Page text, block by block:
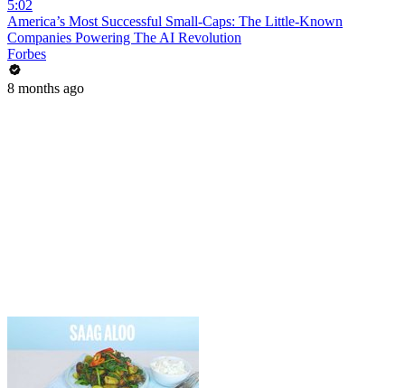
5:02
America’s Most Successful Small-Caps: The Little-Known
Companies Powering The AI Revolution
Forbes
8 months ago